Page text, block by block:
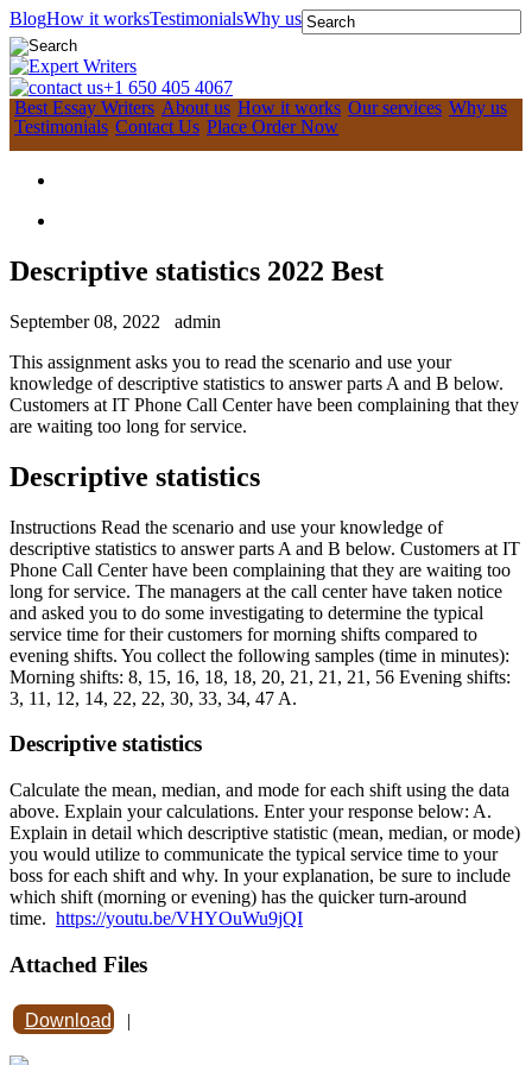
BlogHow it worksTestimonialsWhy us
+1 650 405 4067
Best Essay Writers About us How it works Our services Why us
Testimonials Contact Us Place Order Now
Descriptive statistics 2022 Best
September 08, 2022
admin
This assignment asks you to read the scenario and use your
knowledge of descriptive statistics to answer parts A and B below.
Customers at IT Phone Call Center have been complaining that they
are waiting too long for service.
Descriptive statistics
Instructions Read the scenario and use your knowledge of
descriptive statistics to answer parts A and B below. Customers at IT
Phone Call Center have been complaining that they are waiting too
long for service. The managers at the call center have taken notice
and asked you to do some investigating to determine the typical
service time for their customers for morning shifts compared to
evening shifts. You collect the following samples (time in minutes):
Morning shifts: 8, 15, 16, 18, 18, 20, 21, 21, 21, 56 Evening shifts:
3, 11, 12, 14, 22, 22, 30, 33, 34, 47 A.
Descriptive statistics
Calculate the mean, median, and mode for each shift using the data
above. Explain your calculations. Enter your response below: A.
Explain in detail which descriptive statistic (mean, median, or mode)
you would utilize to communicate the typical service time to your
boss for each shift and why. In your explanation, be sure to include
which shift (morning or evening) has the quicker turn-around
time. https://youtu.be/VHYOuWu9jQI
Attached Files
Download |